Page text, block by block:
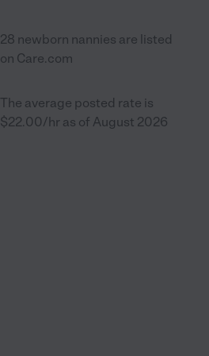
28 newborn nannies are listed
on Care.com
The average posted rate is
$22.00/hr as of August 2026